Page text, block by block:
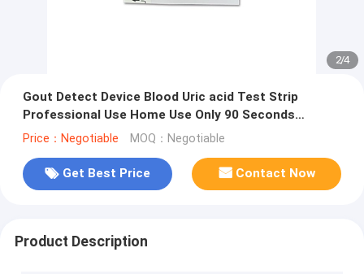
2/4
Gout Detect Device Blood Uric acid Test Strip
Professional Use Home Use Only 90 Seconds
Blueteeth Connect
Price：Negotiable MOQ：Negotiable
Get Best Price Contact Now
Product Description